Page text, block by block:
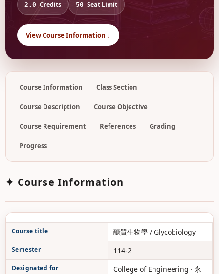
2.0 Credits 50 Seat Limit
View Course Information ↓
Course Information Class Section
Course Description Course Objective
Course Requirement References Grading
Progress
✦ Course Information
Course title 醣質生物學 / Glycobiology
Semester 114-2
Designated for
College of Engineering · 永